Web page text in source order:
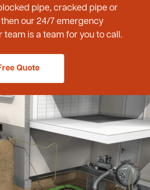
pipe, cracked pipe or
our 24/7 emergency
is a team for you to call.
Quote